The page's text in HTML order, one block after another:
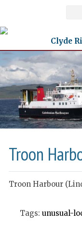
Clyde
Troon
Troon Harbour
Tags: unusual-